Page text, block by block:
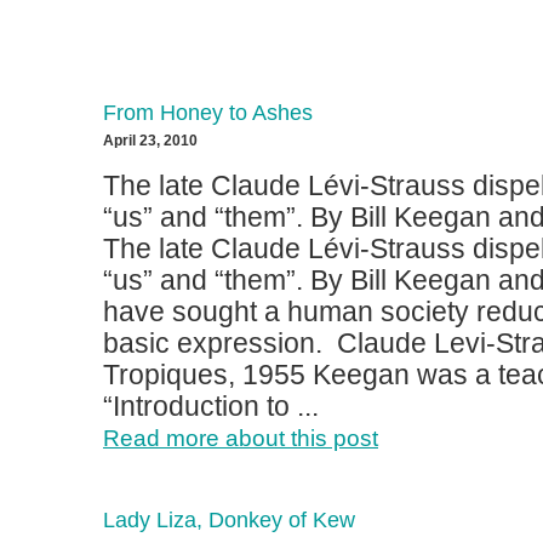
From Honey to Ashes
April 23, 2010
The late Claude Lévi-Strauss
“us” and “them”. By Bill Keegan
The late Claude Lévi-Strauss
“us” and “them”. By Bill Keegan
have sought a human society
basic expression. Claude Levi-
Tropiques, 1955 Keegan was a
“Introduction to ...
Read more about this post
Lady Liza, Donkey of Kew